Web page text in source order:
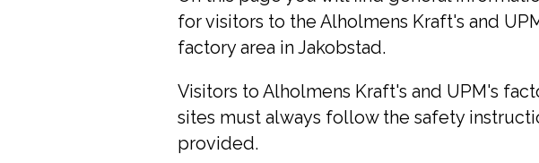
for visitors to the Alholmens Kraft's and
factory area in Jakobstad.
Visitors to Alholmens Kraft's and UPM's
sites must always follow the safety
provided.